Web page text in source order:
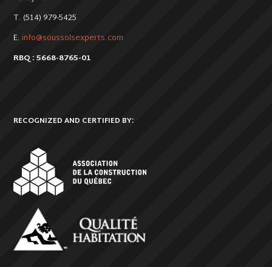
T. (514) 979-5425
E. info@soussolsexperts.com
RBQ : 5668-8765-01
RECOGNIZED AND CERTIFIED BY: